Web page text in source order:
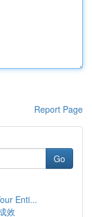
Report Page
Go
Enti...
效